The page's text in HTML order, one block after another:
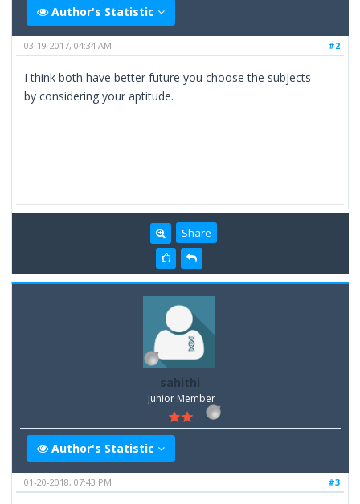
Author's Statistic
#2
03-19-2017, 04:34 AM
I think both have better future you choose the subjects
by considering your aptitude.
Share
sahithi
Junior Member
Author's Statistic
#3
01-20-2018, 07:43 PM